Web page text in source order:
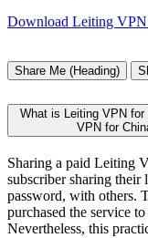
Download Leiting
Share Me (Heading)
What is Leiting VPN
VPN for
Sharing a paid Leiting
subscriber sharing their
password, with others.
purchased the service
Nevertheless, this